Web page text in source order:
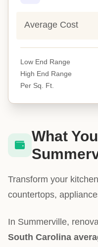
Average Cost
Low End Range
High End Range
Per Sq. Ft.
What
Transform your
countertops,
In Summerville,
South Carolina